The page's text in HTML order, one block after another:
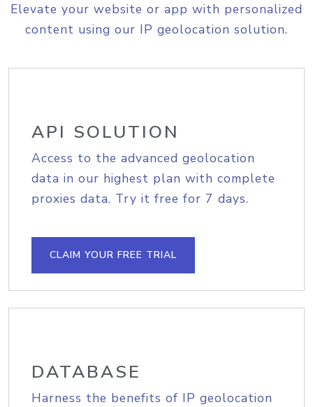
Elevate your website or app with personalized
content using our IP geolocation solution.
API SOLUTION
Access to the advanced geolocation
data in our highest plan with complete
proxies data. Try it free for 7 days.
CLAIM YOUR FREE TRIAL
DATABASE
Harness the benefits of IP geolocation